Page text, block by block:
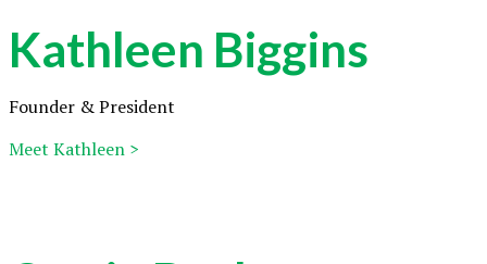
Kathleen Biggins
Founder & President
Meet Kathleen >